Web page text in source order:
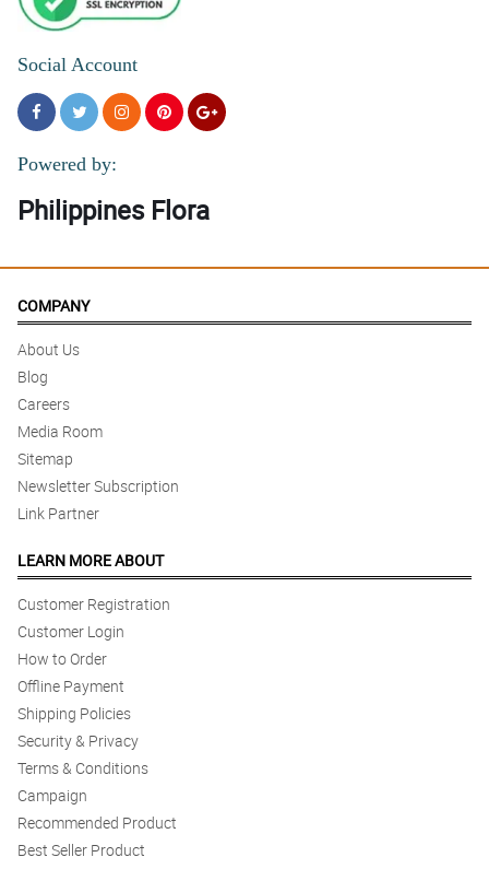
Social Account
Powered by:
Philippines Flora
COMPANY
About Us
Blog
Careers
Media Room
Sitemap
Newsletter Subscription
Link Partner
LEARN MORE ABOUT
Customer Registration
Customer Login
How to Order
Offline Payment
Shipping Policies
Security & Privacy
Terms & Conditions
Campaign
Recommended Product
Best Seller Product